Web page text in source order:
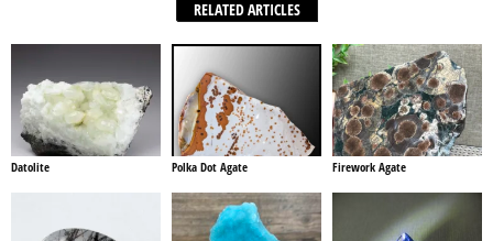
RELATED ARTICLES
Datolite Polka Dot Agate Firework Agate